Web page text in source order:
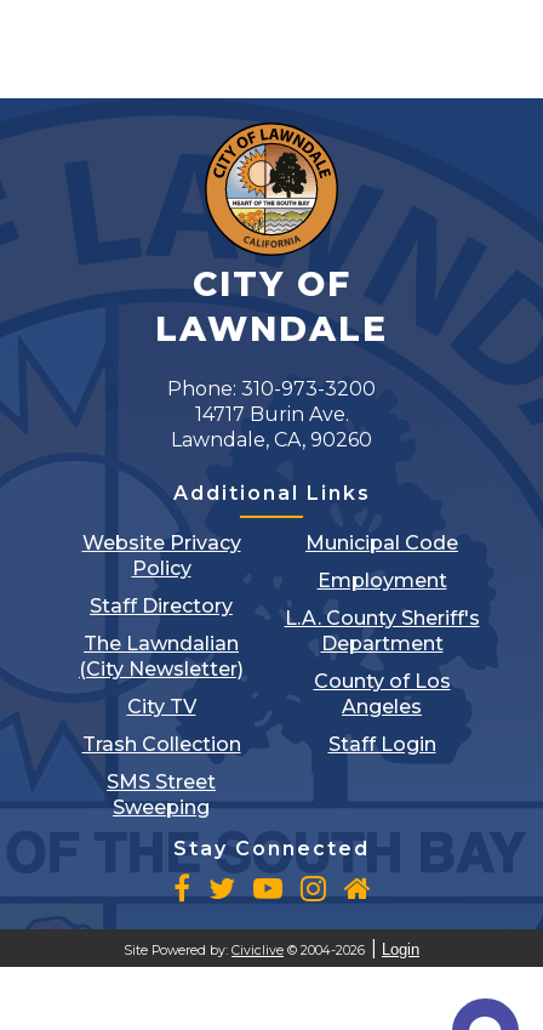
CITY OF
LAWNDALE
Phone: 310-973-3200
14717 Burin Ave.
Lawndale, CA, 90260
Additional Links
Website Privacy
Policy
Staff Directory
The Lawndalian
(City Newsletter)
City TV
Trash Collection
SMS Street
Sweeping
Municipal Code
Employment
L.A. County Sheriff's
Department
County of Los
Angeles
Staff Login
Stay Connected
Site Powered by: Civiclive © 2004-2026 Login